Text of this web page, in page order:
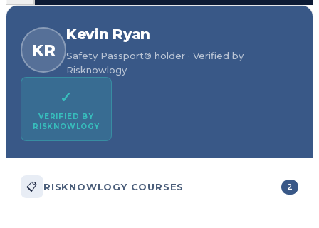
KR
Kevin Ryan
Safety Passport® holder · Verified by
Risknowlogy
✓
VERIFIED BY
RISKNOWLOGY
📋 RISKNOWLOGY COURSES 2